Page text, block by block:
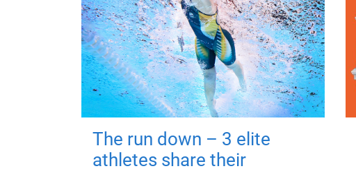
The run down – 3 elite
athletes share their